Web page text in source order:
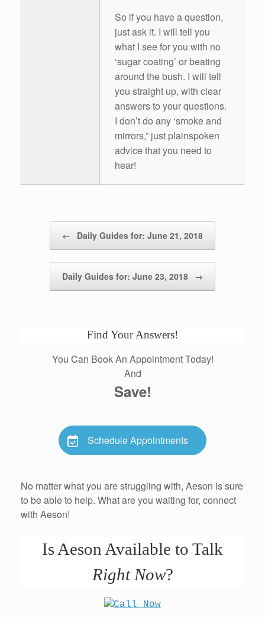
So if you have a question,
just ask it. I will tell you
what I see for you with no
‘sugar coating’ or beating
around the bush. I will tell
you straight up, with clear
answers to your questions.
I don’t do any ‘smoke and
mirrors,” just plainspoken
advice that you need to
hear!
← Daily Guides for: June 21, 2018
Daily Guides for: June 23, 2018 →
Find Your Answers!
You Can Book An Appointment Today!
And
Save!
Schedule Appointments
No matter what you are struggling with, Aeson is sure
to be able to help. What are you waiting for, connect
with Aeson!
Is Aeson Available to Talk
Right Now?